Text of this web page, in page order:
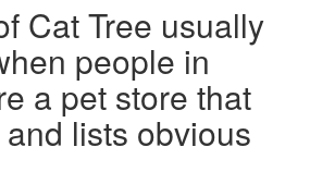
Cat Tree usually
people in
a pet store that
lists obvious